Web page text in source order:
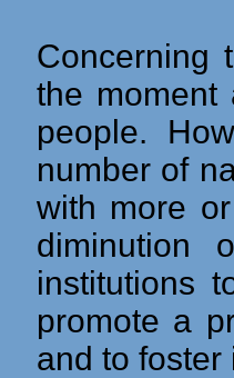
Concerning
the moment
people.
number of
with more
diminution
institutions
promote a
and to